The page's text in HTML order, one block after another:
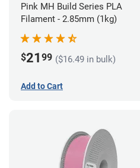
Pink MH Build Series PLA
Filament - 2.85mm (1kg)
$21 99 ($16.49 in bulk)
Add to Cart